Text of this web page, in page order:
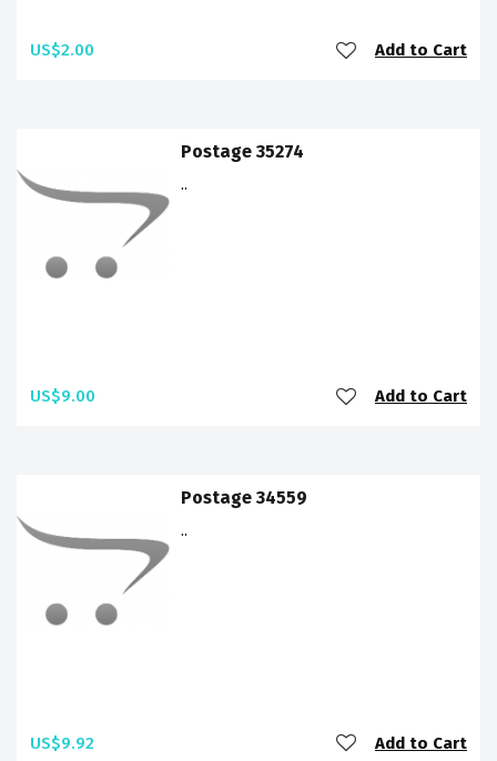
US$2.00 Add to Cart
Postage 35274
..
US$9.00 Add to Cart
Postage 34559
..
US$9.92 Add to Cart